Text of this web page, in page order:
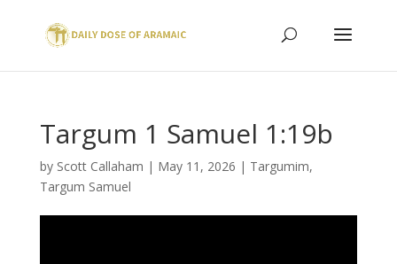
Targum 1 Samuel 1:19b
by Scott Callaham | May 11, 2026 | Targumim,
Targum Samuel